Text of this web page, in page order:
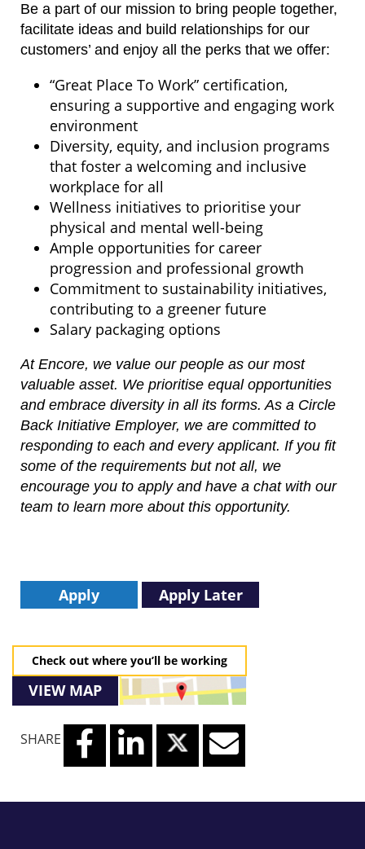
Be a part of our mission to bring people together,
facilitate ideas and build relationships for our
customers’ and enjoy all the perks that we offer:
“Great Place To Work” certification,
ensuring a supportive and engaging work
environment
Diversity, equity, and inclusion programs
that foster a welcoming and inclusive
workplace for all
Wellness initiatives to prioritise your
physical and mental well-being
Ample opportunities for career
progression and professional growth
Commitment to sustainability initiatives,
contributing to a greener future
Salary packaging options
At Encore, we value our people as our most
valuable asset. We prioritise equal opportunities
and embrace diversity in all its forms. As a Circle
Back Initiative Employer, we are committed to
responding to each and every applicant. If you fit
some of the requirements but not all, we
encourage you to apply and have a chat with our
team to learn more about this opportunity.
Apply Apply Later
Check out where you’ll be working
VIEW MAP
SHARE